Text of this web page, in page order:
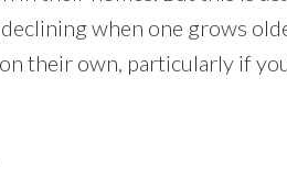
when one grows
their own, particularly if